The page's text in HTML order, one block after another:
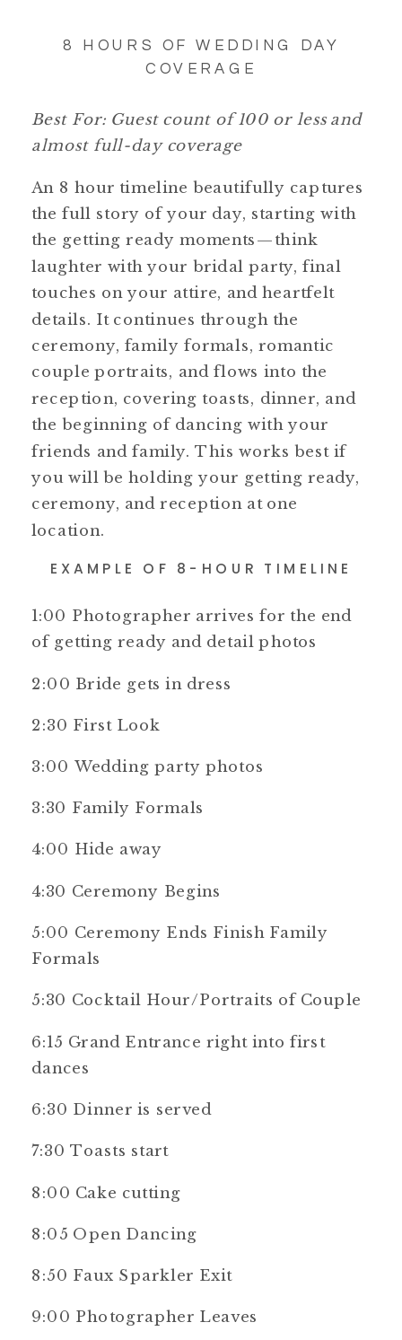
8 HOURS OF WEDDING DAY
COVERAGE
Best For: Guest count of 100 or less and
almost full-day coverage
An 8 hour timeline beautifully captures
the full story of your day, starting with
the getting ready moments—think
laughter with your bridal party, final
touches on your attire, and heartfelt
details. It continues through the
ceremony, family formals, romantic
couple portraits, and flows into the
reception, covering toasts, dinner, and
the beginning of dancing with your
friends and family. This works best if
you will be holding your getting ready,
ceremony, and reception at one
location.
EXAMPLE OF 8-HOUR TIMELINE
1:00 Photographer arrives for the end
of getting ready and detail photos
2:00 Bride gets in dress
2:30 First Look
3:00 Wedding party photos
3:30 Family Formals
4:00 Hide away
4:30 Ceremony Begins
5:00 Ceremony Ends Finish Family
Formals
5:30 Cocktail Hour/Portraits of Couple
6:15 Grand Entrance right into first
dances
6:30 Dinner is served
7:30 Toasts start
8:00 Cake cutting
8:05 Open Dancing
8:50 Faux Sparkler Exit
9:00 Photographer Leaves